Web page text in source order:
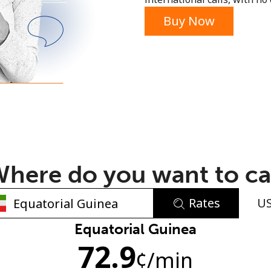
No password created
Minimum 8 characters
An uppercase & lowercase letter
Buy Now
do you want to
Rates
Equatorial Guinea
72.9¢/min